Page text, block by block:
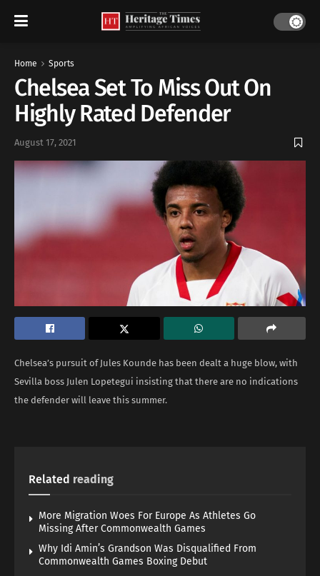
Home Sports
Chelsea Set To Miss Out On
Highly Rated Defender
August 17, 2021
Chelsea’s pursuit of Jules Kounde has been dealt a huge blow, with
Sevilla boss Julen Lopetegui insisting that there are no indications
the defender will leave this summer.
Related reading
More Migration Woes For Europe As Athletes Go
Missing After Commonwealth Games
Why Idi Amin’s Grandson Was Disqualified From
Commonwealth Games Boxing Debut